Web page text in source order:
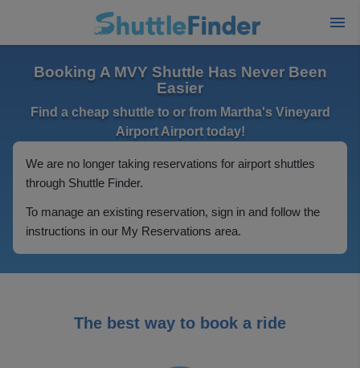
Booking A MVY Shuttle Has Never Been
Easier
Find a cheap shuttle to or from Martha's Vineyard
Airport Airport today!
We are no longer taking reservations for airport shuttles
through Shuttle Finder.
To manage an existing reservation, sign in and follow the
instructions in our My Reservations area.
The best way to book a ride